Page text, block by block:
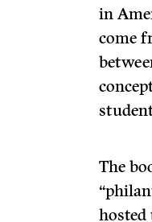
in
come
The